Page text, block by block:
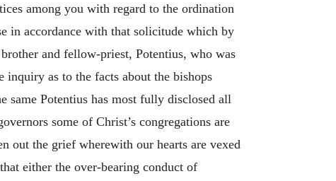
among you with regard to the ordination
in accordance with that solicitude which by
and fellow-priest, Potentius, who was
as to the facts about the bishops
Potentius has most fully disclosed all
some of Christ’s congregations are
out the grief wherewith our hearts are vexed
either the over-bearing conduct of